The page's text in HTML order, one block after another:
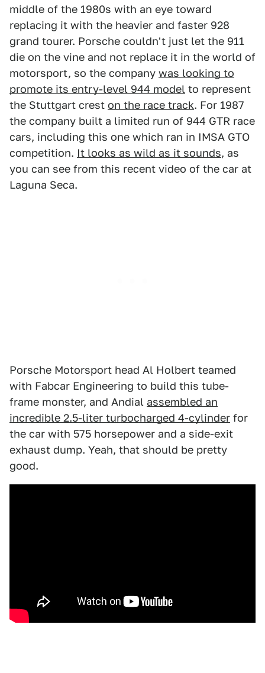
middle of the 1980s with an eye toward
replacing it with the heavier and faster 928
grand tourer. Porsche couldn't just let the 911
die on the vine and not replace it in the world of
motorsport, so the company was looking to
promote its entry-level 944 model to represent
the Stuttgart crest on the race track. For 1987
the company built a limited run of 944 GTR race
cars, including this one which ran in IMSA GTO
competition. It looks as wild as it sounds, as
you can see from this recent video of the car at
Laguna Seca.
Porsche Motorsport head Al Holbert teamed
with Fabcar Engineering to build this tube-
frame monster, and Andial assembled an
incredible 2.5-liter turbocharged 4-cylinder for
the car with 575 horsepower and a side-exit
exhaust dump. Yeah, that should be pretty
good.